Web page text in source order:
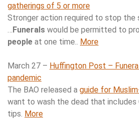
gatherings of 5 or more
Stronger action required to stop the
…Funerals would be permitted to
people at one time.. More
March 27 – Huffington Post –
pandemic
The BAO released a guide for
want to wash the dead that includes
tips. More